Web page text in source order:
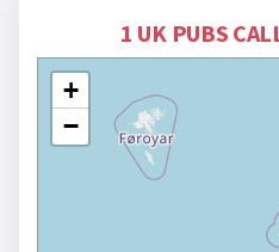
1 UK PUBS
+
−